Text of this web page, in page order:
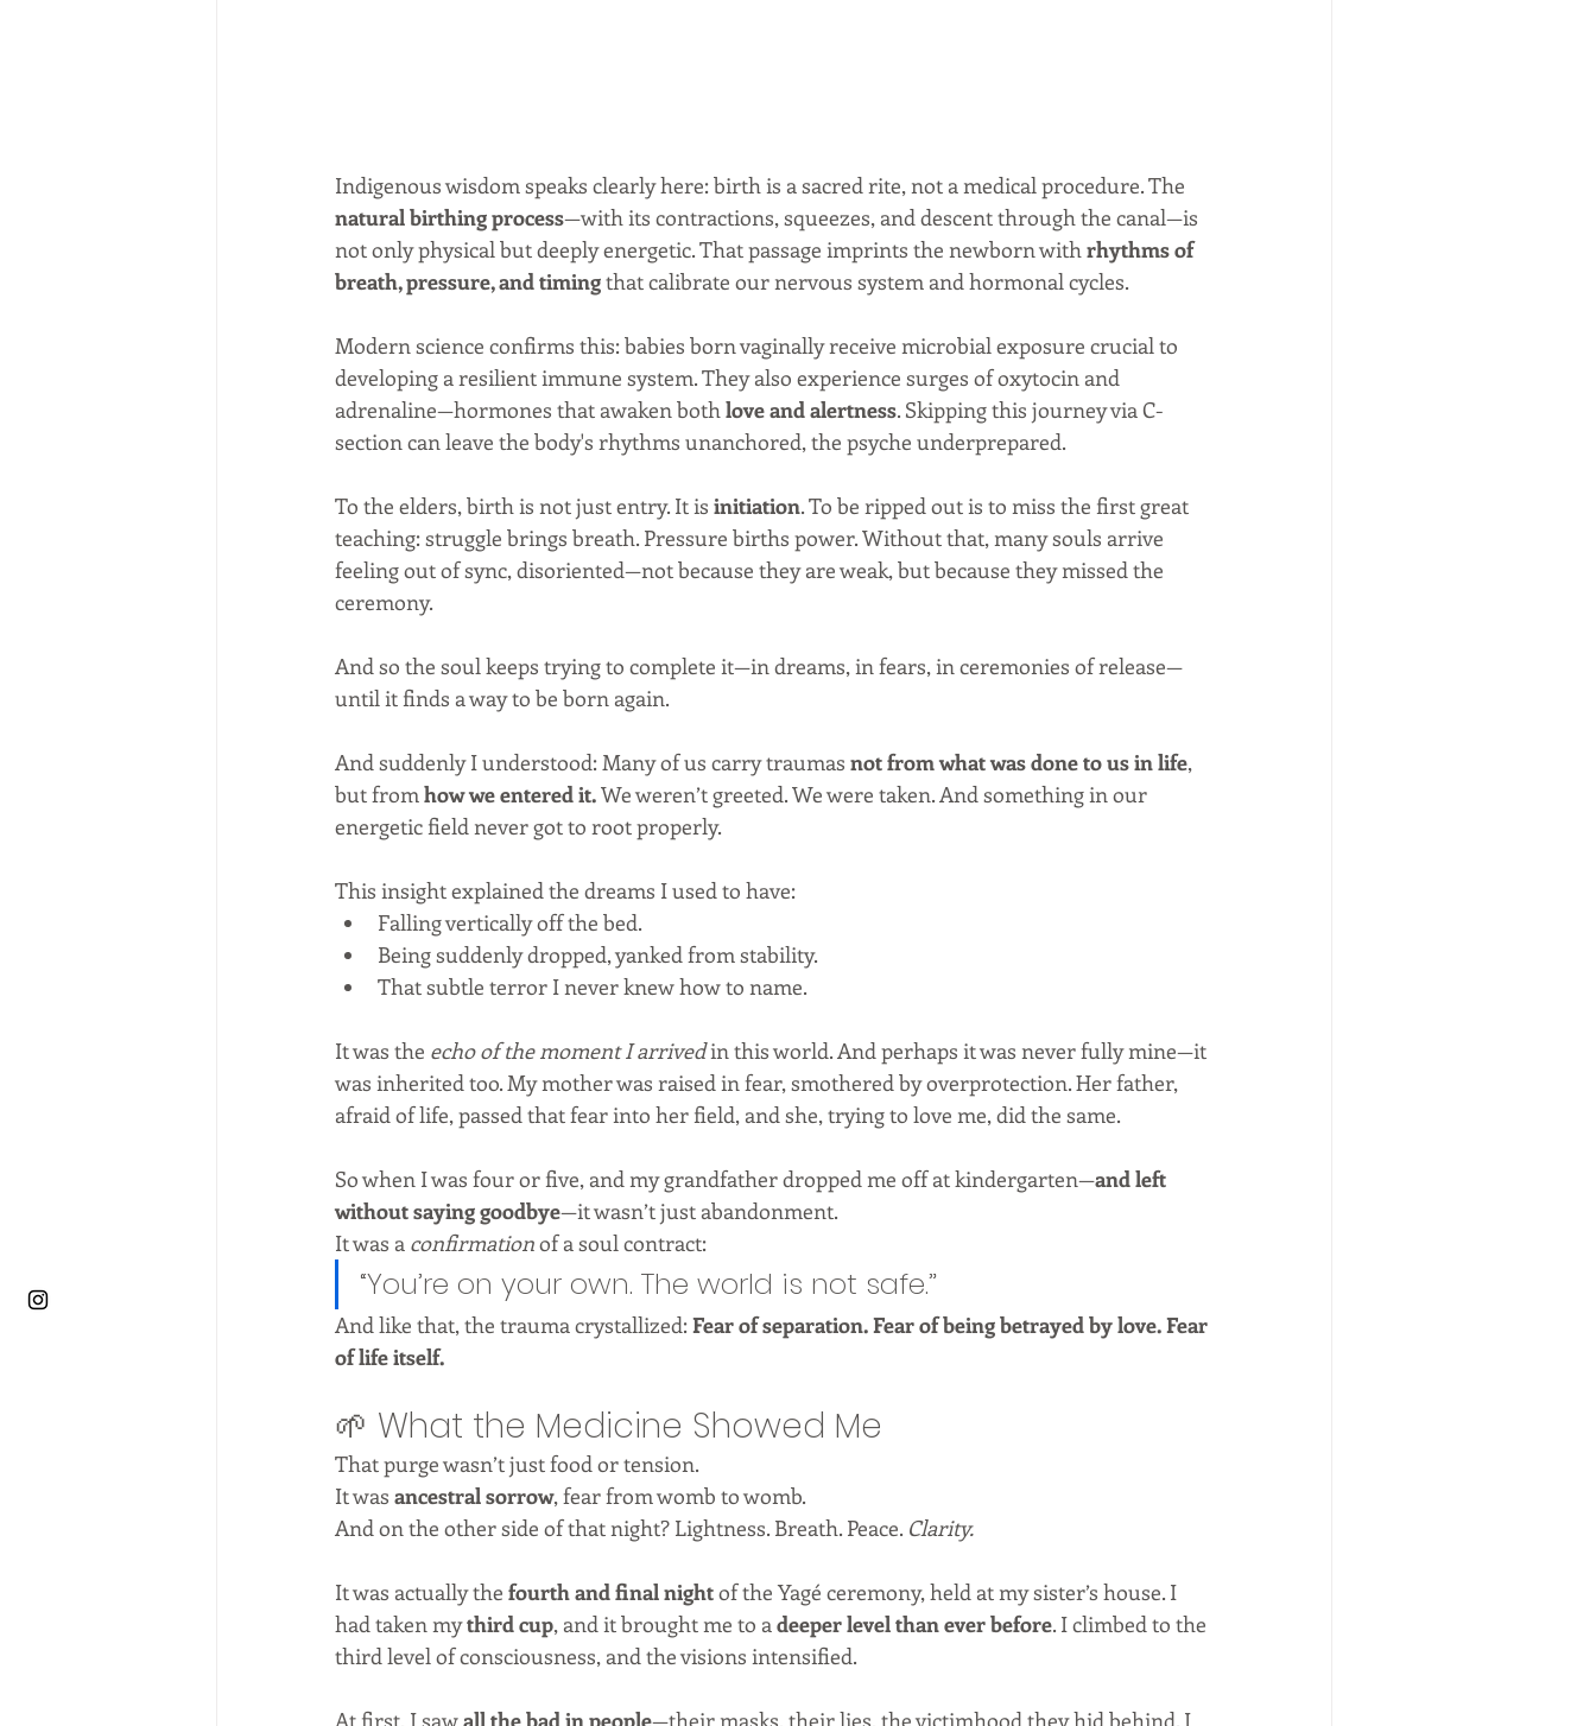
Indigenous wisdom speaks clearly here: birth is a sacred rite, not a medical procedure. The
natural birthing process—with its contractions, squeezes, and descent through the canal—is
not only physical but deeply energetic. That passage imprints the newborn with rhythms of
breath, pressure, and timing that calibrate our nervous system and hormonal cycles.
Modern science confirms this: babies born vaginally receive microbial exposure crucial to
developing a resilient immune system. They also experience surges of oxytocin and
adrenaline—hormones that awaken both love and alertness. Skipping this journey via C-
section can leave the body's rhythms unanchored, the psyche underprepared.
To the elders, birth is not just entry. It is initiation. To be ripped out is to miss the first great
teaching: struggle brings breath. Pressure births power. Without that, many souls arrive
feeling out of sync, disoriented—not because they are weak, but because they missed the
ceremony.
And so the soul keeps trying to complete it—in dreams, in fears, in ceremonies of release—
until it finds a way to be born again.
And suddenly I understood: Many of us carry traumas not from what was done to us in life,
but from how we entered it. We weren’t greeted. We were taken. And something in our
energetic field never got to root properly.
This insight explained the dreams I used to have:
Falling vertically off the bed.
Being suddenly dropped, yanked from stability.
That subtle terror I never knew how to name.
It was the echo of the moment I arrived in this world. And perhaps it was never fully mine—it
was inherited too. My mother was raised in fear, smothered by overprotection. Her father,
afraid of life, passed that fear into her field, and she, trying to love me, did the same.
So when I was four or five, and my grandfather dropped me off at kindergarten—and left
without saying goodbye—it wasn’t just abandonment.
It was a confirmation of a soul contract:
“You’re on your own. The world is not safe.”
And like that, the trauma crystallized: Fear of separation. Fear of being betrayed by love. Fear
of life itself.
🌱 What the Medicine Showed Me
That purge wasn’t just food or tension.
It was ancestral sorrow, fear from womb to womb.
And on the other side of that night? Lightness. Breath. Peace. Clarity.
It was actually the fourth and final night of the Yagé ceremony, held at my sister’s house. I
had taken my third cup, and it brought me to a deeper level than ever before. I climbed to the
third level of consciousness, and the visions intensified.
At first, I saw all the bad in people—their masks, their lies, the victimhood they hid behind. I